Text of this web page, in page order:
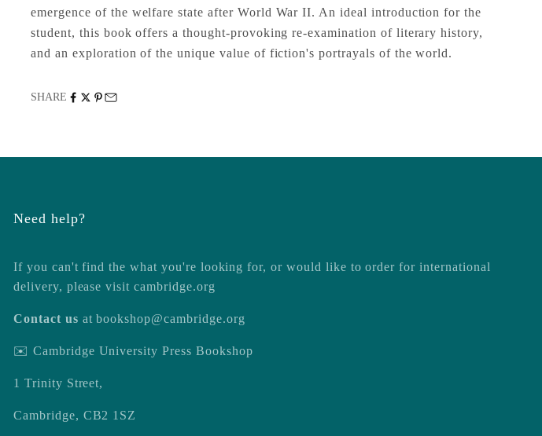
emergence of the welfare state after World War II. An ideal introduction for the
student, this book offers a thought-provoking re-examination of literary history,
and an exploration of the unique value of fiction's portrayals of the world.
SHARE
Need help?
If you can't find the what you're looking for, or would like to order for international
delivery, please visitcambridge.org
Contact us atbookshop@cambridge.org
✉️ Cambridge University Press Bookshop
1 Trinity Street,
Cambridge, CB2 1SZ